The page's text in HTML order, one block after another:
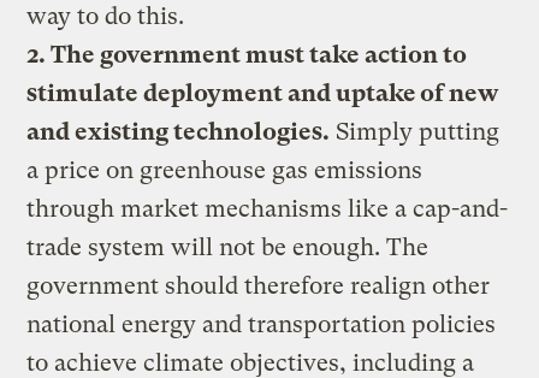
way to do this.
2. The government must take action to
stimulate deployment and uptake of new
and existing technologies. Simply putting
a price on greenhouse gas emissions
through market mechanisms like a cap-and-
trade system will not be enough. The
government should therefore realign other
national energy and transportation policies
to achieve climate objectives, including a